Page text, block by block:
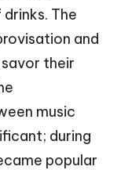
The
and
their
music
during
popular